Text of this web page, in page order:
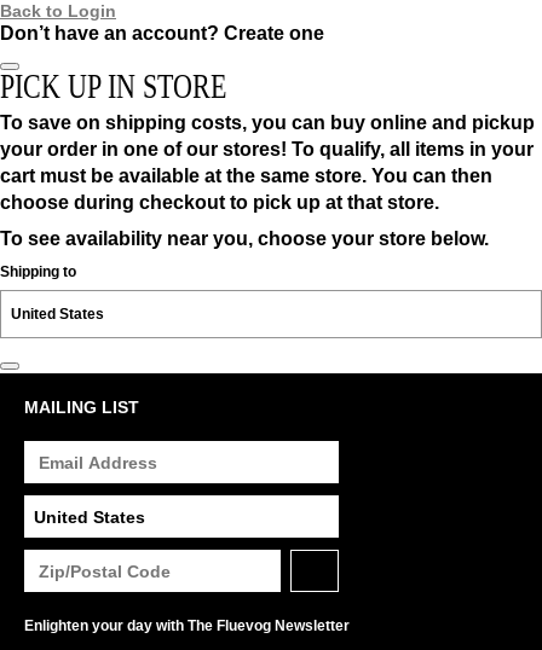
Back to Login
Don’t have an account? Create one
PICK UP IN STORE
To save on shipping costs, you can buy online and pickup
your order in one of our stores! To qualify, all items in your
cart must be available at the same store. You can then
choose during checkout to pick up at that store.
To see availability near you, choose your store below.
Shipping to
MAILING LIST
Enlighten your day with The Fluevog Newsletter